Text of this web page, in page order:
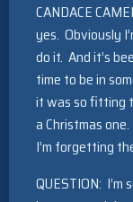
CANDACE
yes. Obviously
do it. And it’s
time to be in
it was so fitting
a Christmas
I’m forgetting
QUESTION: